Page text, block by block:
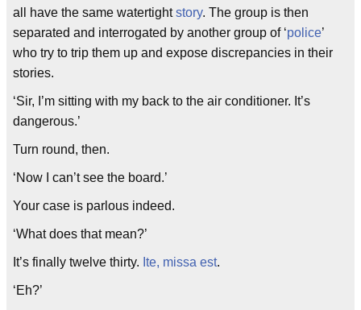
all have the same watertightstory. The group is then
separated and interrogated by another group of ‘police’
who try to trip them up and expose discrepancies in their
stories.
‘Sir, I’m sitting with my back to the air conditioner. It’s
dangerous.’
Turn round, then.
‘Now I can’t see the board.’
Your case is parlous indeed.
‘What does that mean?’
It’s finally twelve thirty. Ite, missa est.
‘Eh?’